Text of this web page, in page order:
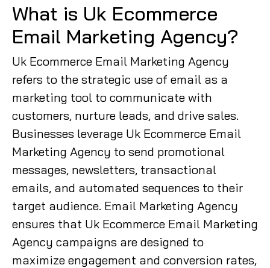
What is Uk Ecommerce
Email Marketing Agency?
Uk Ecommerce Email Marketing Agency
refers to the strategic use of email as a
marketing tool to communicate with
customers, nurture leads, and drive sales.
Businesses leverage Uk Ecommerce Email
Marketing Agency to send promotional
messages, newsletters, transactional
emails, and automated sequences to their
target audience. Email Marketing Agency
ensures that Uk Ecommerce Email Marketing
Agency campaigns are designed to
maximize engagement and conversion rates,